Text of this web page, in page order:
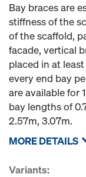
Bay braces are
stiffness of the
of the scaffold,
facade, vertical
placed in at
every end bay
are available for
bay lengths of
2.57m, 3.07m.
MORE DETAILS
Variants: